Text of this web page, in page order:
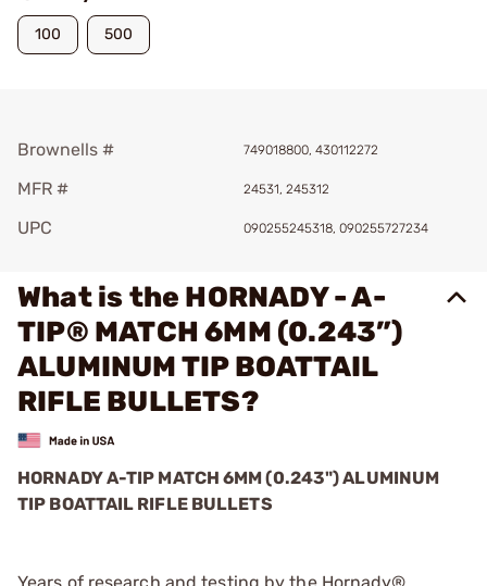
100 500
Brownells # 749018800, 430112272
MFR # 24531, 245312
UPC 090255245318, 090255727234
What is the HORNADY - A-
TIP® MATCH 6MM (0.243”)
ALUMINUM TIP BOATTAIL
RIFLE BULLETS?
HORNADY A-TIP MATCH 6MM (0.243") ALUMINUM
TIP BOATTAIL RIFLE BULLETS